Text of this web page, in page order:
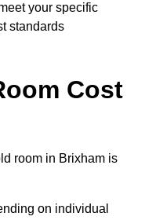
your specific
standards
Cost
room in Brixham is
on individual